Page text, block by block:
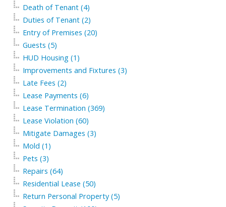
Death of Tenant (4)
Duties of Tenant (2)
Entry of Premises (20)
Guests (5)
HUD Housing (1)
Improvements and Fixtures (3)
Late Fees (2)
Lease Payments (6)
Lease Termination (369)
Lease Violation (60)
Mitigate Damages (3)
Mold (1)
Pets (3)
Repairs (64)
Residential Lease (50)
Return Personal Property (5)